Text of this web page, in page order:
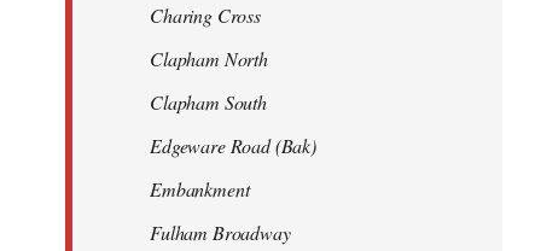
Charing Cross
Clapham North
Clapham South
Edgeware Road (Bak)
Embankment
Fulham Broadway